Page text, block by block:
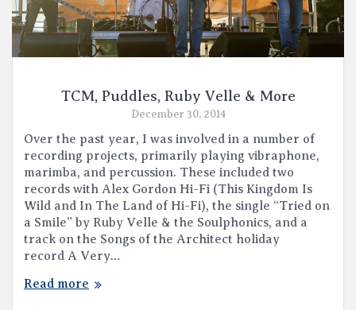
TCM, Puddles, Ruby Velle & More
December 30, 2014
Over the past year, I was involved in a number of
recording projects, primarily playing vibraphone,
marimba, and percussion. These included two
records with Alex Gordon Hi-Fi (This Kingdom Is
Wild and In The Land of Hi-Fi), the single “Tried on
a Smile” by Ruby Velle & the Soulphonics, and a
track on the Songs of the Architect holiday
record A Very…
Read more